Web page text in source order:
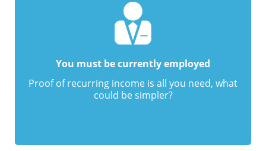
You must be currently employed
Proof of recurring income is all you need, what
could be simpler?